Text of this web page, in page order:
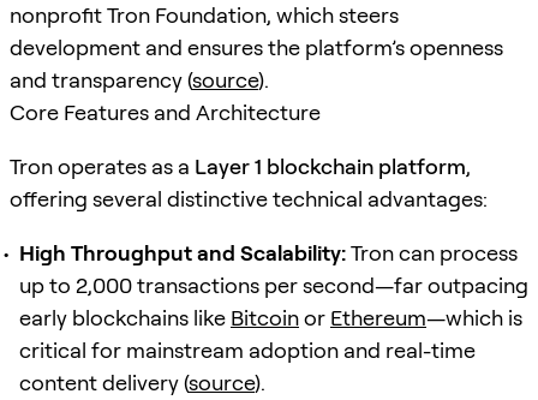
nonprofit Tron Foundation, which steers
development and ensures the platform’s openness
and transparency (source).
Core Features and Architecture
Tron operates as a Layer 1 blockchain platform,
offering several distinctive technical advantages:
High Throughput and Scalability:Tron can process
up to 2,000 transactions per second—far outpacing
early blockchains like Bitcoinor Ethereum—which is
critical for mainstream adoption and real-time
content delivery (source).